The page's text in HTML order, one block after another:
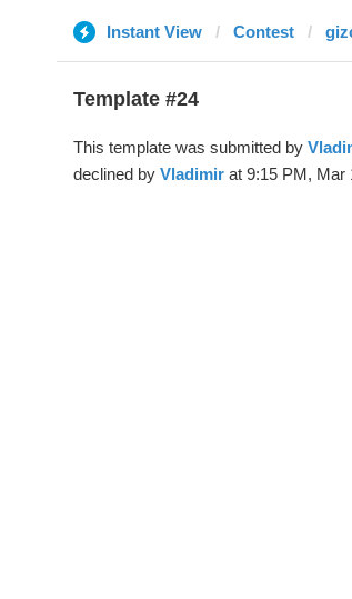
Instant View Contest
Template #24
This template was submitted by
declined by Vladimirat 9:15 PM, Mar